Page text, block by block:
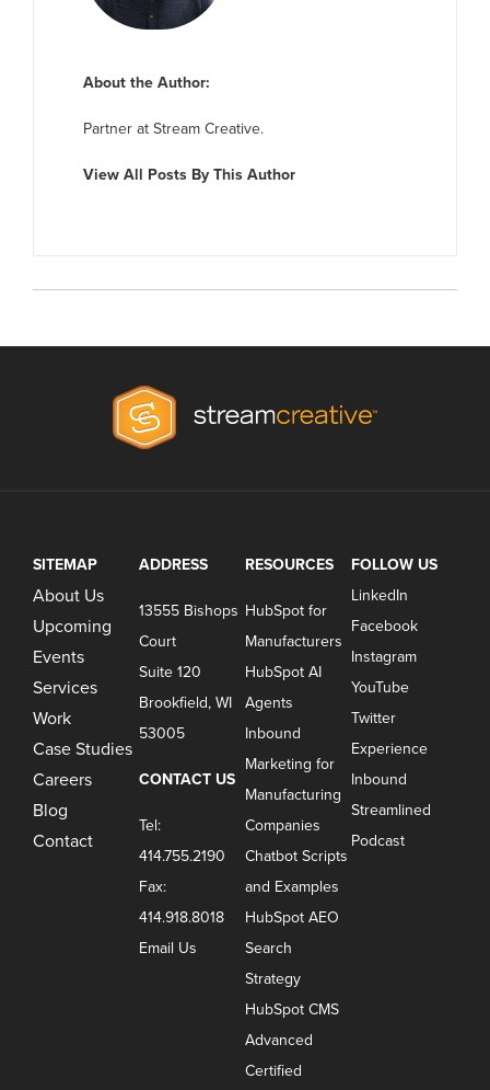
About the Author:
Partner at Stream Creative.
View All Posts By This Author
SITEMAP
About Us
Upcoming
Events
Services
Work
Case Studies
Careers
Blog
Contact
ADDRESS
13555 Bishops
Court
Suite 120
Brookfield, WI
53005
CONTACT US
Tel:
414.755.2190
Fax:
414.918.8018
Email Us
RESOURCES
HubSpot for
Manufacturers
HubSpot AI
Agents
Inbound
Marketing for
Manufacturing
Companies
Chatbot Scripts
and Examples
HubSpot AEO
Search
Strategy
HubSpot CMS
Advanced
Certified
FOLLOW US
LinkedIn
Facebook
Instagram
YouTube
Twitter
Experience
Inbound
Streamlined
Podcast